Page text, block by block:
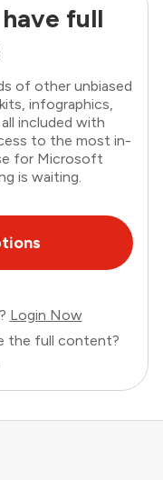
full
of other unbiased
infographics,
included with
to the most in-
for Microsoft
is waiting.
Login Now
the full content?